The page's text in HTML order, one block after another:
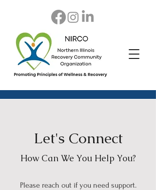
Let's Connect
How Can We You Help You?
Please reach out if you need support.